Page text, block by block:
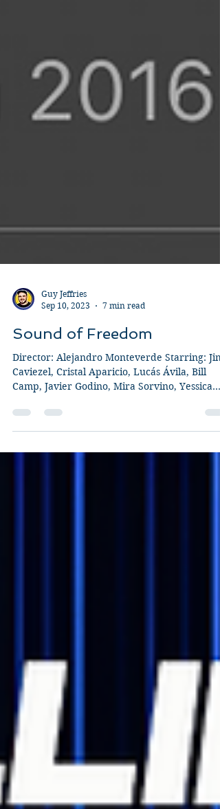
Sep 10, 2023
7 min read
Sound of Freedom
Director: Alejandro Monteverde Starring: Jim
Caviezel, Cristal Aparicio, Lucás Ávila, Bill
Camp, Javier Godino, Mira Sorvino, Yessica...